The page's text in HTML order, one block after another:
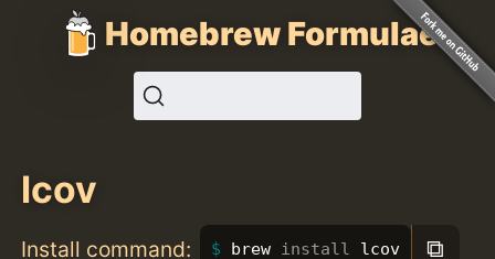
Homebrew Formulae
lcov
Install command: brew install lcov ⧉